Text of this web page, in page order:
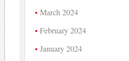
March 2024
February 2024
January 2024